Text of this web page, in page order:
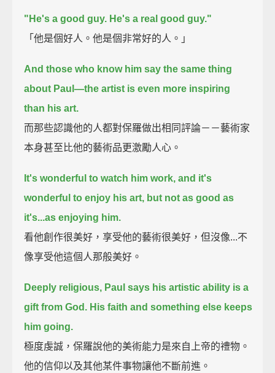
"He's a good guy. He's a real good guy."
「他是個好人。他是個非常好的人。」
And those who know him say the same thing
about Paul—the artist is even more inspiring
than his art.
而那些認識他的人都對保羅做出相同評論－－藝術家
本身甚至比他的藝術品更激勵人心。
It's wonderful to watch him work, and it's
wonderful to enjoy his art, but not as good as
it's...as enjoying him.
看他創作很美好，享受他的藝術很美好，但沒像...不
像享受他這個人那般美好。
Deeply religious, Paul says his artistic ability is a
gift from God. His faith and something else keeps
him going.
極度虔誠，保羅說他的美術能力是來自上帝的禮物。
他的信仰以及其他某件事物讓他不斷前進。